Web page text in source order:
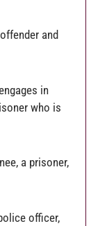
and
in
who is
a prisoner,
officer,